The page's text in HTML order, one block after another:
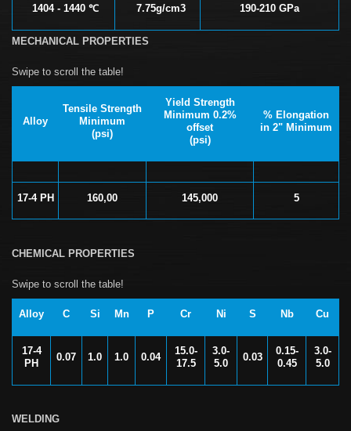
1404 - 1440 ℃ 7.75g/cm3 190-210 GPa
MECHANICAL PROPERTIES
Alloy
Tensile Strength
Minimum
(psi)
Yield Strength
Minimum 0.2%
offset
(psi)
% Elongation
in 2" Minimum
17-4 PH 160,00 145,000 5
CHEMICAL PROPERTIES
Alloy C Si Mn P Cr Ni S Nb Cu
17-4
PH
0.07 1.0 1.0 0.04
15.0-
17.5
3.0-
5.0
0.03
0.15-
0.45
3.0-
5.0
WELDING